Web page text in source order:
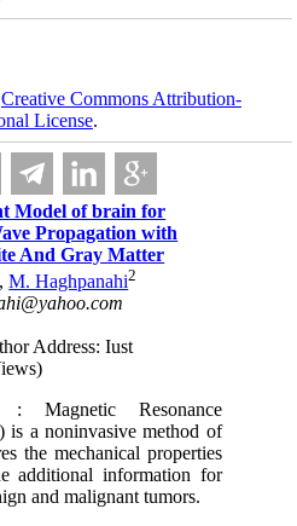
Creative Commons Attribution-
License.
Model of brain for
Propagation with
And Gray Matter
,M. Haghpanahi2
Address: Iust
: Magnetic Resonance
is a noninvasive method of
the mechanical properties
additional information for
and malignant tumors.